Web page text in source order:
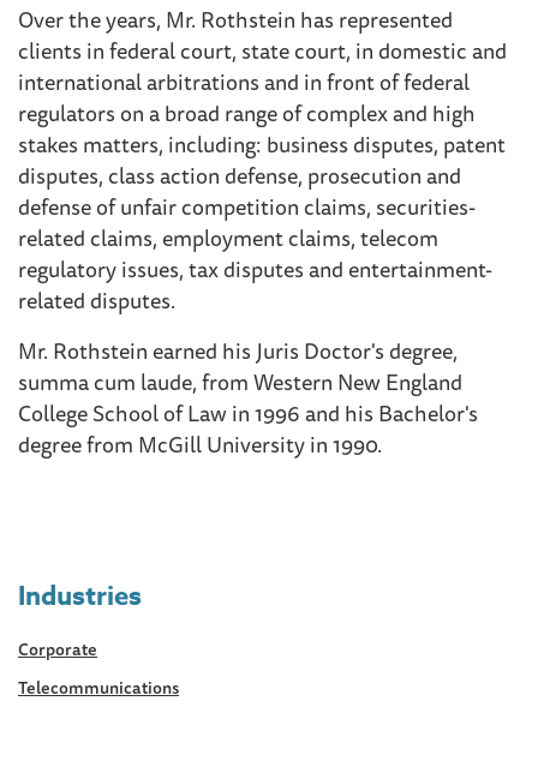
Over the years, Mr. Rothstein has represented
clients in federal court, state court, in domestic and
international arbitrations and in front of federal
regulators on a broad range of complex and high
stakes matters, including: business disputes, patent
disputes, class action defense, prosecution and
defense of unfair competition claims, securities-
related claims, employment claims, telecom
regulatory issues, tax disputes and entertainment-
related disputes.
Mr. Rothstein earned his Juris Doctor's degree,
summa cum laude, from Western New England
College School of Law in 1996 and his Bachelor's
degree from McGill University in 1990.
Industries
Corporate
Telecommunications